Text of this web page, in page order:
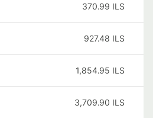
370.99 ILS
927.48 ILS
1,854.95 ILS
3,709.90 ILS